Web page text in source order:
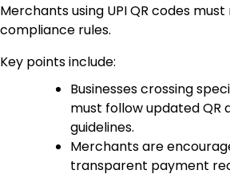
Merchants using UPI QR codes
compliance rules.
Key points include:
Businesses crossing
must follow updated QR
guidelines.
Merchants are
transparent payment